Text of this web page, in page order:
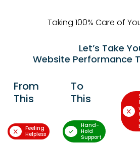
Taking 100% Care of
Let’s Take
Website Performance
From
This
To
This
Feeling
Helpless
Hand-
Hold
Support